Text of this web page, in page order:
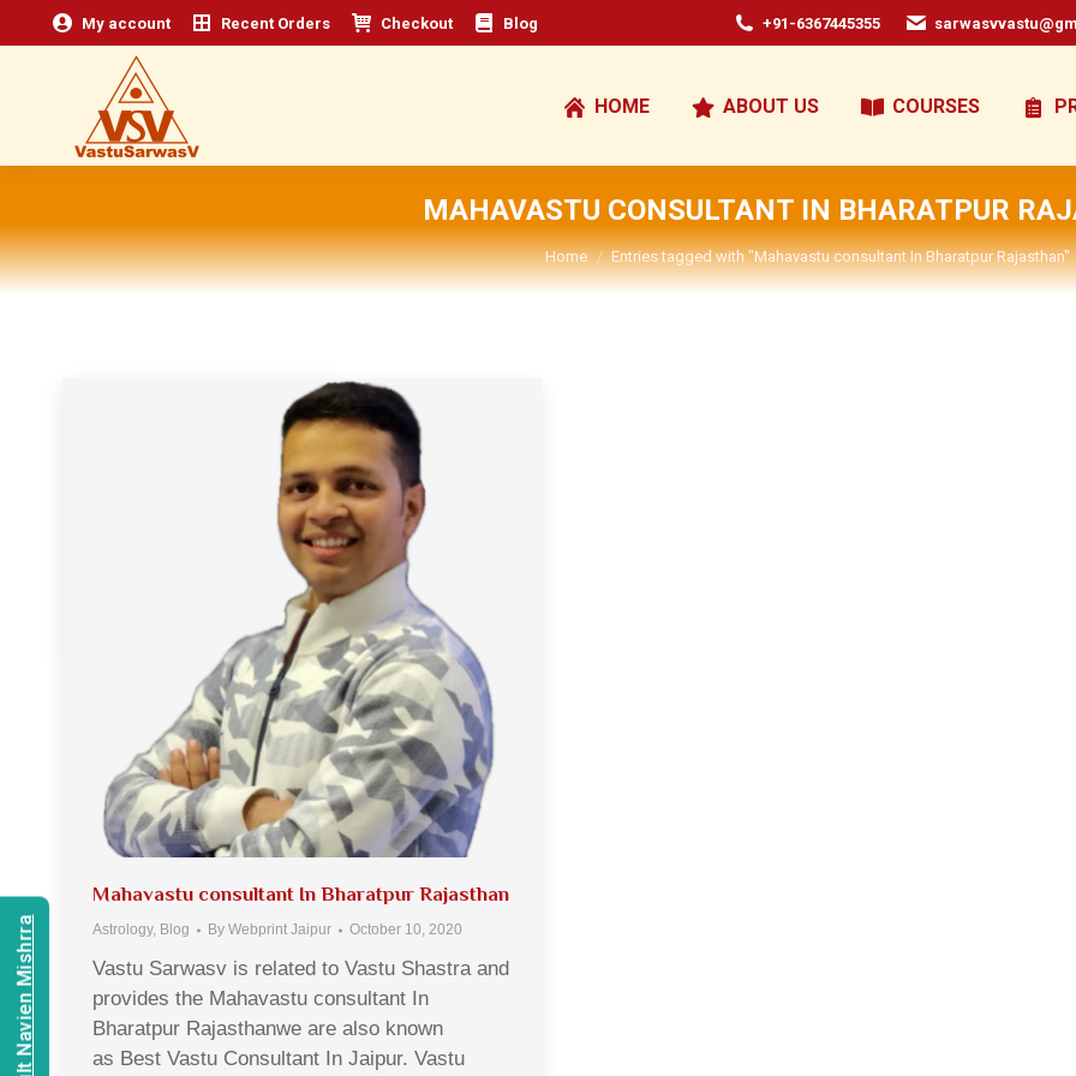
My account Recent Orders Checkout Blog +91-6367445355
HOME ABOUT US COURSES
MAHAVASTU CONSULTANT IN BHARATPUR
You are here:
Home Entries tagged with "Mahavastu consultant In Bharatpur Rajasthan"
Mahavastu consultant In Bharatpur Rajasthan
Astrology, Blog By Webprint Jaipur October 10, 2020
Vastu Sarwasv is related to Vastu Shastra and
provides the Mahavastu consultant In
Bharatpur Rajasthanwe are also known
as Best Vastu Consultant In Jaipur. Vastu
Consult Navien Mishrra